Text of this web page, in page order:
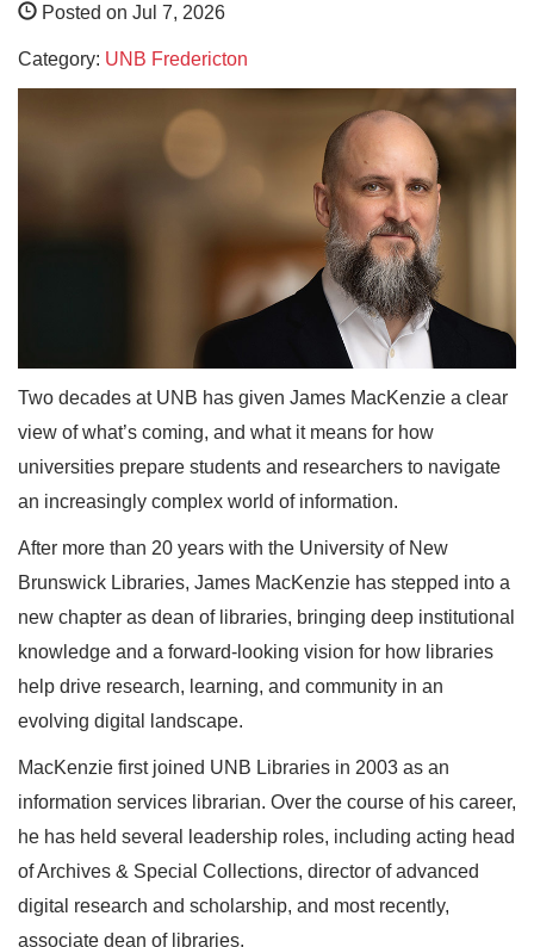
Posted on Jul 7, 2026
Category: UNB Fredericton
Two decades at UNB has given James MacKenzie a clear
view of what’s coming, and what it means for how
universities prepare students and researchers to navigate
an increasingly complex world of information.
After more than 20 years with the University of New
Brunswick Libraries, James MacKenzie has stepped into a
new chapter as dean of libraries, bringing deep institutional
knowledge and a forward-looking vision for how libraries
help drive research, learning, and community in an
evolving digital landscape.
MacKenzie first joined UNB Libraries in 2003 as an
information services librarian. Over the course of his career,
he has held several leadership roles, including acting head
of Archives & Special Collections, director of advanced
digital research and scholarship, and most recently,
associate dean of libraries.